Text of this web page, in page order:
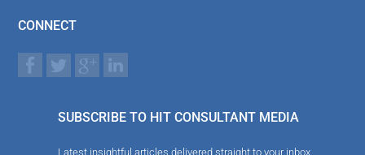
CONNECT
SUBSCRIBE TO HIT CONSULTANT MEDIA
Latest insightful articles delivered straight to your inbox